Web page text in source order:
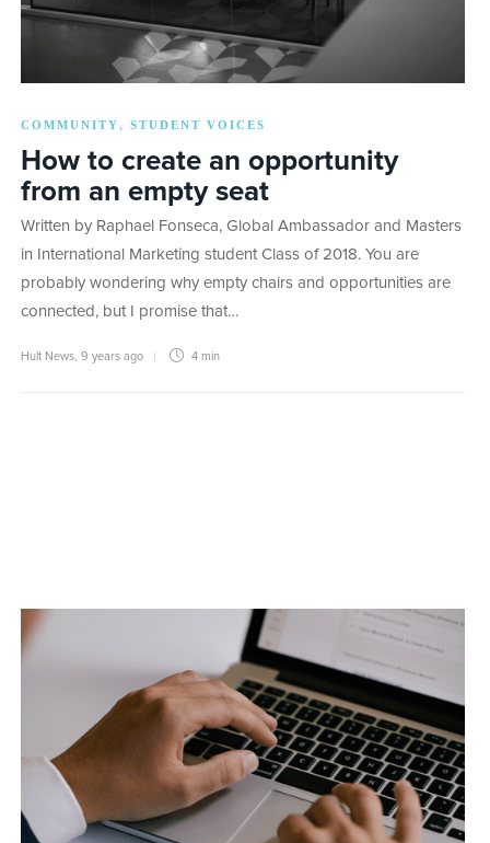
COMMUNITY, STUDENT VOICES
How to create an opportunity
from an empty seat
Written by Raphael Fonseca, Global Ambassador and Masters
in International Marketing student Class of 2018. You are
probably wondering why empty chairs and opportunities are
connected, but I promise that…
Hult News 9 years ago 4 min